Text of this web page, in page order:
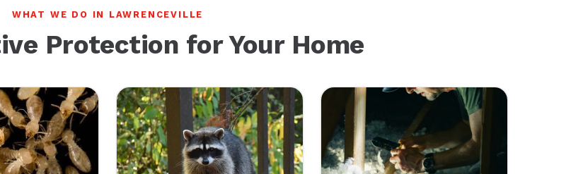
WHAT WE DO IN LAWRENCEVILLE
Protection for Your Home